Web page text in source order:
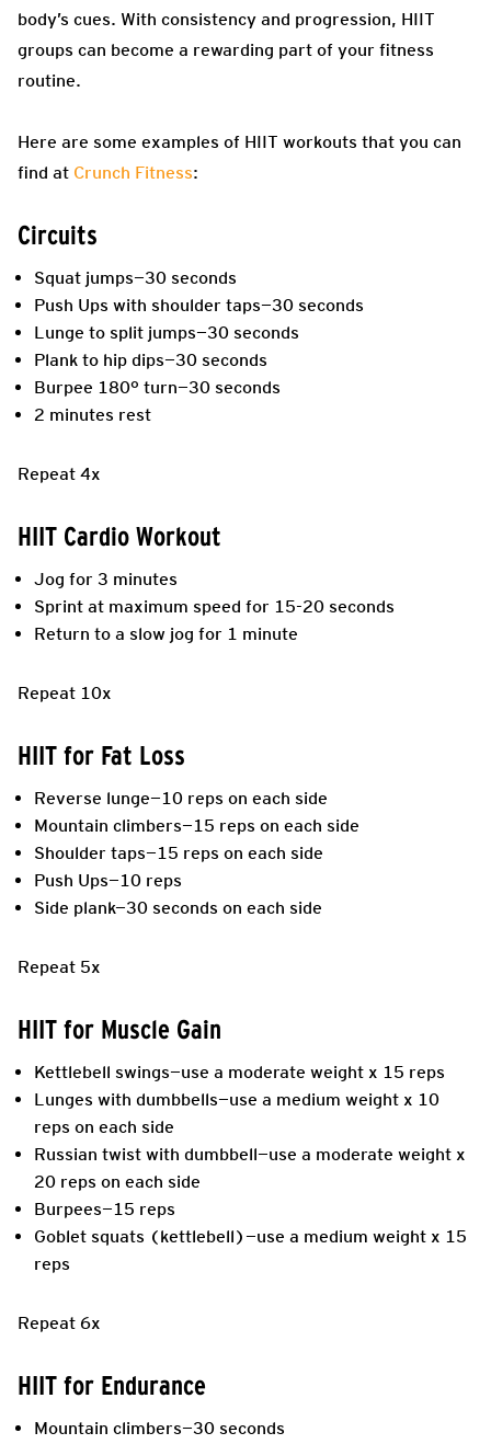
body’s cues. With consistency and progression, HIIT
groups can become a rewarding part of your fitness
routine.
Here are some examples of HIIT workouts that you can
find at Crunch Fitness:
Circuits
Squat jumps—30 seconds
Push Ups with shoulder taps—30 seconds
Lunge to split jumps—30 seconds
Plank to hip dips—30 seconds
Burpee 180° turn—30 seconds
2 minutes rest
Repeat 4x
HIIT Cardio Workout
Jog for 3 minutes
Sprint at maximum speed for 15-20 seconds
Return to a slow jog for 1 minute
Repeat 10x
HIIT for Fat Loss
Reverse lunge—10 reps on each side
Mountain climbers—15 reps on each side
Shoulder taps—15 reps on each side
Push Ups—10 reps
Side plank—30 seconds on each side
Repeat 5x
HIIT for Muscle Gain
Kettlebell swings—use a moderate weight x 15 reps
Lunges with dumbbells—use a medium weight x 10
reps on each side
Russian twist with dumbbell—use a moderate weight x
20 reps on each side
Burpees—15 reps
Goblet squats (kettlebell)—use a medium weight x 15
reps
Repeat 6x
HIIT for Endurance
Mountain climbers—30 seconds